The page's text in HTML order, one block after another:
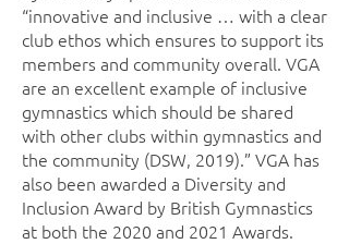
“innovative and inclusive … with a clear
club ethos which ensures to support its
members and community overall. VGA
are an excellent example of inclusive
gymnastics which should be shared
with other clubs within gymnastics and
the community (DSW, 2019).” VGA has
also been awarded a Diversity and
Inclusion Award by British Gymnastics
at both the 2020 and 2021 Awards.